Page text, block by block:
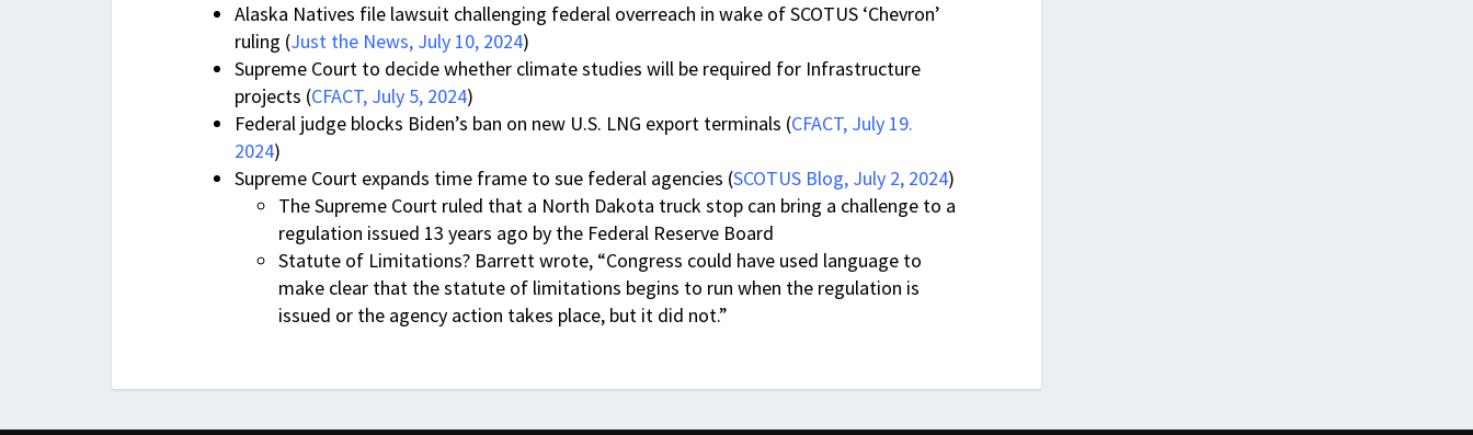
Alaska Natives file lawsuit challenging federal overreach in wake of SCOTUS ‘Chevron’
ruling (Just the News, July 10, 2024)
Supreme Court to decide whether climate studies will be required for Infrastructure
projects (CFACT, July 5, 2024)
Federal judge blocks Biden’s ban on new U.S. LNG export terminals (CFACT, July 19.
2024)
Supreme Court expands time frame to sue federal agencies (SCOTUS Blog, July 2, 2024)
The Supreme Court ruled that a North Dakota truck stop can bring a challenge to a
regulation issued 13 years ago by the Federal Reserve Board
Statute of Limitations? Barrett wrote, “Congress could have used language to
make clear that the statute of limitations begins to run when the regulation is
issued or the agency action takes place, but it did not.”